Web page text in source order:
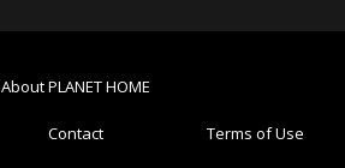
About PLANET HOME
Contact Terms of Use